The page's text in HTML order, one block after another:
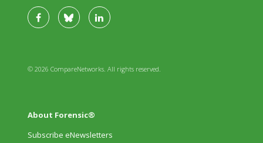
© 2026 CompareNetworks. All rights reserved.
About Forensic®
Subscribe eNewsletters